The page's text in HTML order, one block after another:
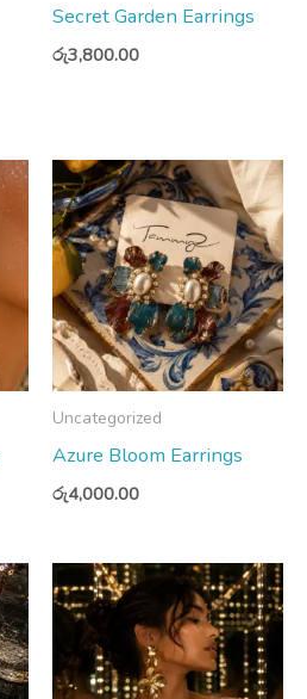
Secret Garden Earrings
රු3,800.00
Uncategorized
Azure Bloom Earrings
රු4,000.00